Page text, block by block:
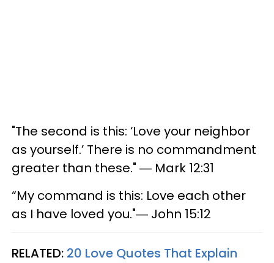
"The second is this: ‘Love your neighbor
as yourself.’ There is no commandment
greater than these." ― Mark 12:31
“My command is this: Love each other
as I have loved you."― John 15:12
RELATED: 20 Love Quotes That Explain